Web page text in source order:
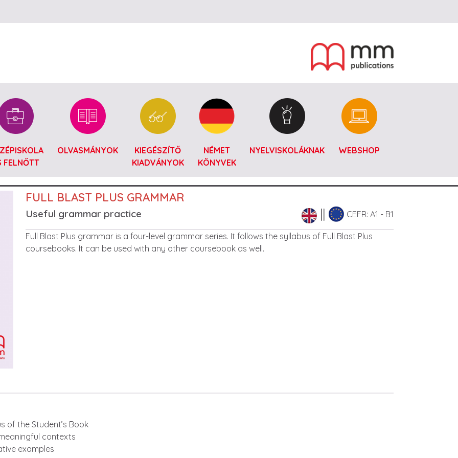
FELNŐTT
OLVASMÁNYOK
KIEGÉSZÍTŐ
KIADVÁNYOK
NÉMET
KÖNYVEK
NYELVISKOLÁKNAK WEBSHOP
FULL BLAST PLUS GRAMMAR
Useful grammar practice CEFR: A1 - B1
Leírás
Full Blast Plus grammar is a four-level grammar series. It follows the syllabus of Full Blast Plus
coursebooks. It can be used with any other coursebook as well.
of the Student’s Book
contexts
examples